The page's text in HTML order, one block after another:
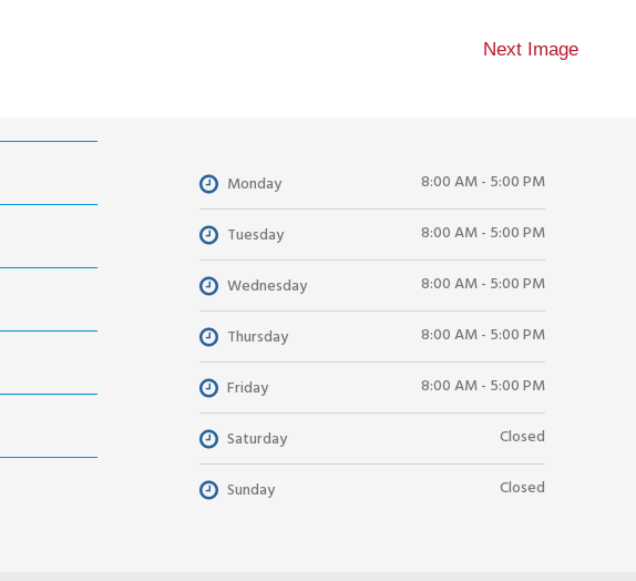
Next Image
Monday 8:00 AM - 5:00 PM
Tuesday 8:00 AM - 5:00 PM
Wednesday 8:00 AM - 5:00 PM
Thursday 8:00 AM - 5:00 PM
Friday 8:00 AM - 5:00 PM
Saturday Closed
Sunday Closed